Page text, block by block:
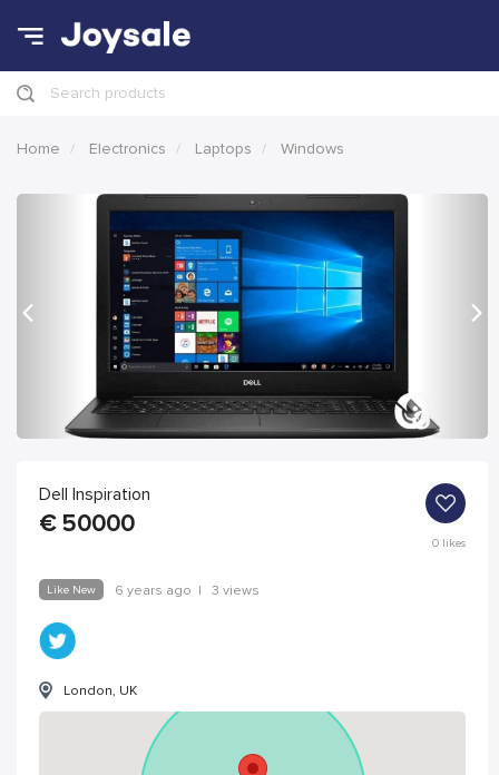
Search products
Home Electronics Laptops Windows
Previous
Dell Inspiration
€ 50000
0likes
Like New 6 years ago | 3 views
London, UK